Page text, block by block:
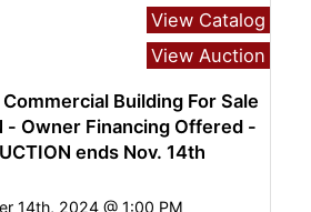
View Catalog
View Auction
Building For Sale
- Owner Financing Offered -
ends Nov. 14th
14th, 2024 @ 1:00 PM